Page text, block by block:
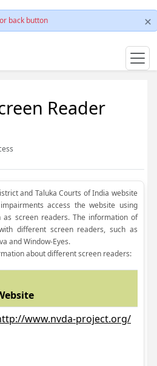
back button
Reader
and Taluka Courts of India website
access the website using
as screen readers. The information of
different screen readers, such as
and Window-Eyes.
about different screen readers:
www.nvda-project.org/